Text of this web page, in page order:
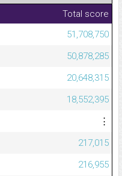
Total score
51,708,750
50,878,285
20,648,315
18,552,395
⋮
217,015
216,955